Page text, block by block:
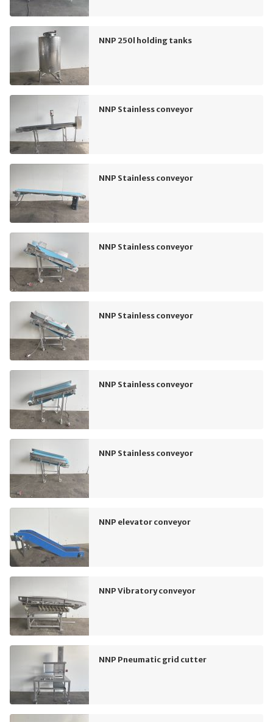
NNP 250l holding tanks
NNP Stainless conveyor
NNP Stainless conveyor
NNP Stainless conveyor
NNP Stainless conveyor
NNP Stainless conveyor
NNP Stainless conveyor
NNP elevator conveyor
NNP Vibratory conveyor
NNP Pneumatic grid cutter